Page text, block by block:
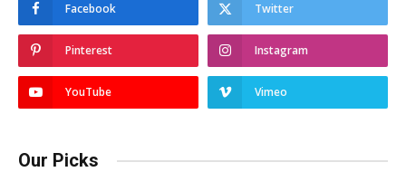
Facebook Twitter
Pinterest Instagram
YouTube Vimeo
Our Picks